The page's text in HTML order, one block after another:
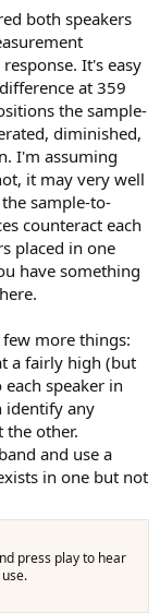
slightly off-center
I didn’t already
it at all.
could be audible.
— I could hear it,
both speakers
It's easy
at 359
the sample-
diminished,
I'm assuming
it may very well
sample-to-
counteract each
placed in one
have something
more things:
a fairly high (but
speaker in
identify any
the other.
and use a
in one but not
press play to hear